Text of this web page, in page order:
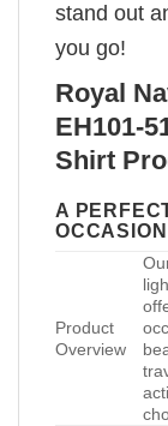
stand out
you go!
Royal
EH101-
Shirt
A
OCCASION
Product
Overview